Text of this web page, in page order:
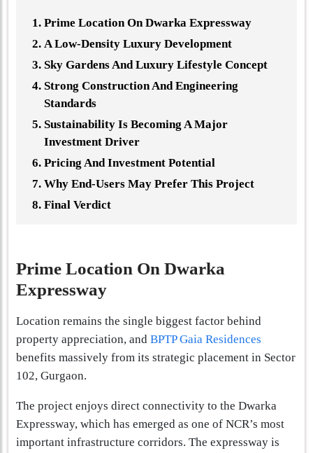
Prime Location On Dwarka Expressway
A Low-Density Luxury Development
Sky Gardens And Luxury Lifestyle Concept
Strong Construction And Engineering
Standards
Sustainability Is Becoming A Major
Investment Driver
Pricing And Investment Potential
Why End-Users May Prefer This Project
Final Verdict
Prime Location On Dwarka
Expressway
Location remains the single biggest factor behind
property appreciation, and BPTP Gaia Residences
benefits massively from its strategic placement in Sector
102, Gurgaon.
The project enjoys direct connectivity to the Dwarka
Expressway, which has emerged as one of NCR’s most
important infrastructure corridors. The expressway is